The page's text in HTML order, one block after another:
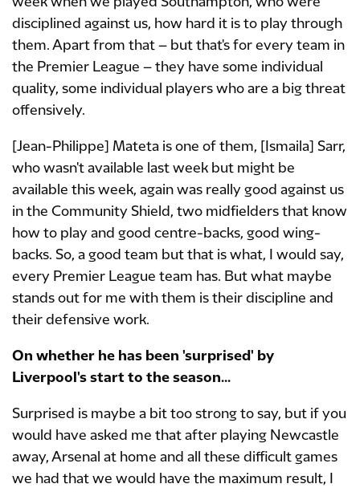
disciplined against us, how hard it is to play through
them. Apart from that – but that's for every team in
the Premier League – they have some individual
quality, some individual players who are a big threat
offensively.
[Jean-Philippe] Mateta is one of them, [Ismaila] Sarr,
who wasn't available last week but might be
available this week, again was really good against us
in the Community Shield, two midfielders that know
how to play and good centre-backs, good wing-
backs. So, a good team but that is what, I would say,
every Premier League team has. But what maybe
stands out for me with them is their discipline and
their defensive work.
On whether he has been 'surprised' by
Liverpool's start to the season...
Surprised is maybe a bit too strong to say, but if you
would have asked me that after playing Newcastle
away, Arsenal at home and all these difficult games
we had that we would have the maximum result, I